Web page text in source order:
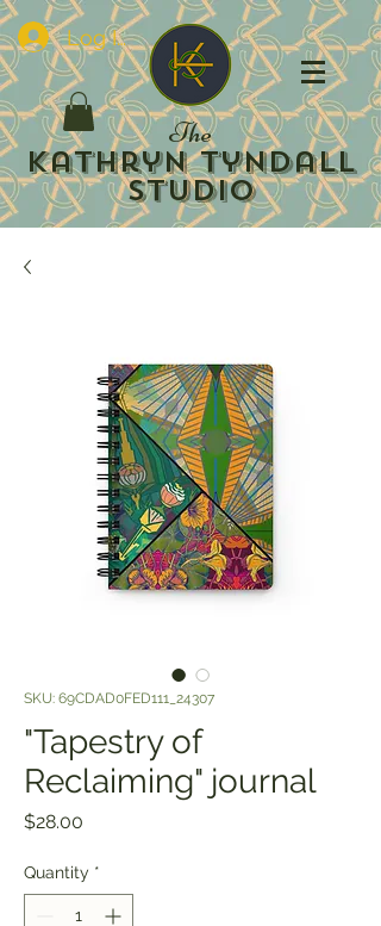
Log In
The
Kathryn Tyndall
Studio
SKU: 69CDAD0FED111_24307
"Tapestry of
Reclaiming" journal
$28.00
Quantity *